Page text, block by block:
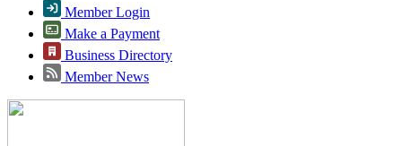
Member Login
Make a Payment
Business Directory
Member News